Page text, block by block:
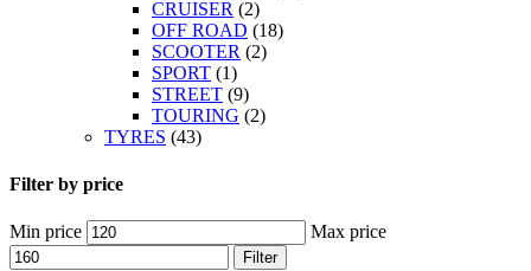
CRUISER (2)
OFF ROAD (18)
SCOOTER (2)
SPORT (1)
STREET (9)
TOURING (2)
TYRES (43)
Filter by price
Min price Max price
Filter